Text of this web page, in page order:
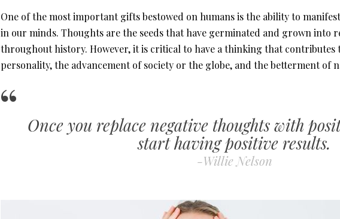
One of the most important gifts bestowed on humans is the ability to
in our minds. Thoughts are the seeds that have germinated and grown into
throughout history. However, it is critical to have a thinking that contributes
personality, the advancement of society or the globe, and the betterment of
Once you replace negative thoughts with
start having positive results.
-Willie Nelson